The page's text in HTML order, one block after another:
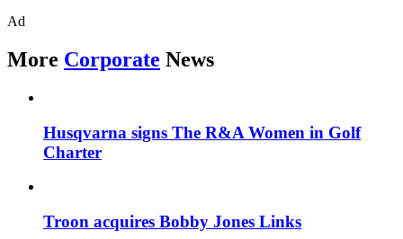
Ad
More Corporate News
Husqvarna signs The R&A Women in Golf
Charter
Troon acquires Bobby Jones Links